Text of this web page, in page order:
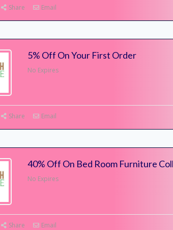
Share Email
5% Off On Your First Order
No Expires
Share Email
40% Off On Bed Room Furniture
No Expires
Share Email